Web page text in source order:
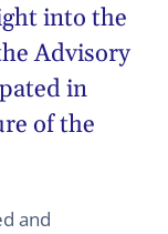
into the
Advisory
in
of the
and